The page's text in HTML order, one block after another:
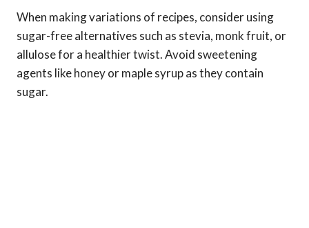
When making variations of recipes, consider using
sugar-free alternatives such as stevia, monk fruit, or
allulose for a healthier twist. Avoid sweetening
agents like honey or maple syrup as they contain
sugar.